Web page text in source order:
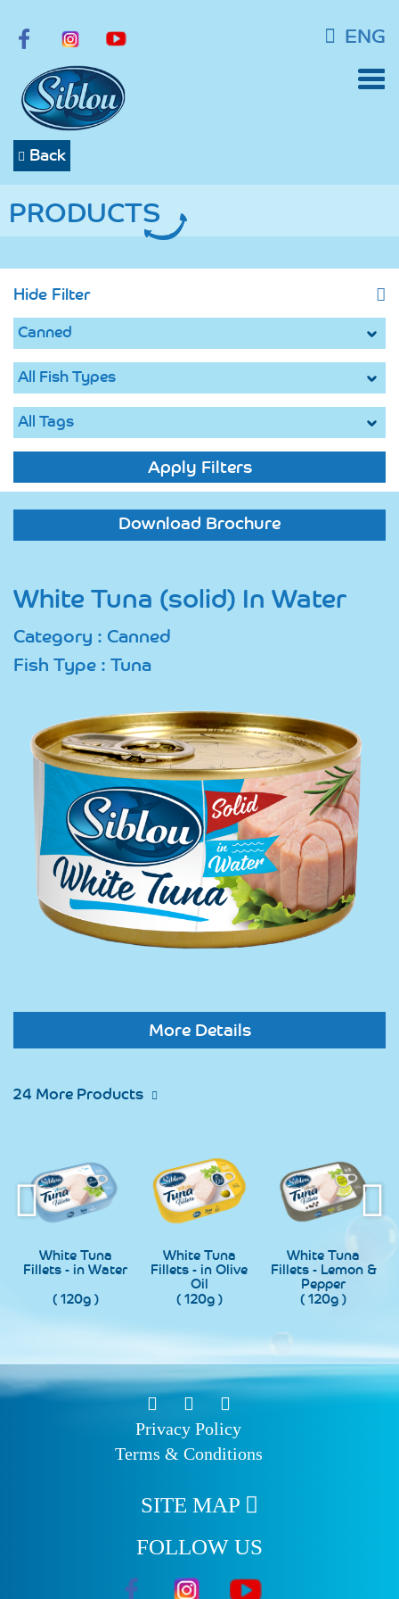
ENG
Back
PRODUCTS
Hide Filter
Apply Filters
Download Brochure
White Tuna (solid) In Water
Category : Canned
Fish Type : Tuna
More Details
24 More Products
Tuna
- in Water
White Tuna
Fillets - in Olive
White Tuna
Fillets - Lemon &
White
Fillets
Privacy Policy
Terms & Conditions
SITE MAP
FOLLOW US